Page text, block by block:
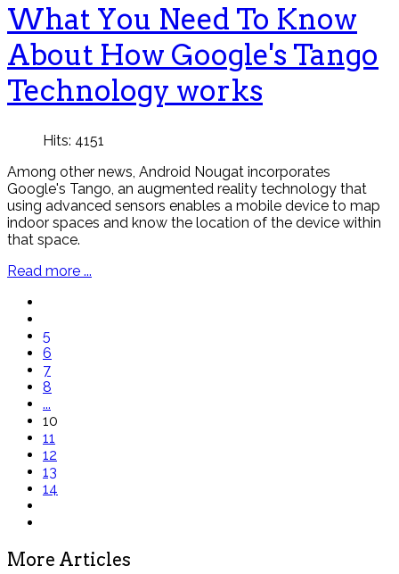
What You Need To Know
About How Google's Tango
Technology works
Hits: 4151
Among other news, Android Nougat incorporates
Google's Tango, an augmented reality technology that
using advanced sensors enables a mobile device to map
indoor spaces and know the location of the device within
that space.
Read more ...
5
6
7
8
...
10
11
12
13
14
More Articles